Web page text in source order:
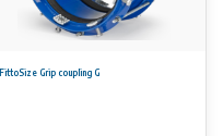
FittoSize Grip coupling G